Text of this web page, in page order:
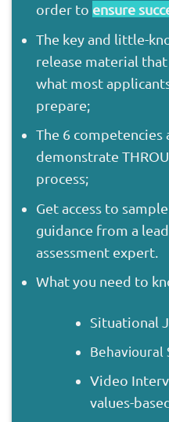
order to ensure
The key and little-
release material
what most
prepare;
The 6 competencies
demonstrate
process;
Get access to
guidance from a
assessment expert.
What you need to
Situational
Behavioural
Video
values-